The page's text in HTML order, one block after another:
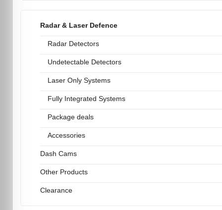
Radar & Laser Defence
Radar Detectors
Undetectable Detectors
Laser Only Systems
Fully Integrated Systems
Package deals
Accessories
Dash Cams
Other Products
Clearance